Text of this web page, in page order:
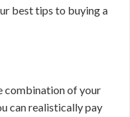
best tips to buying a
combination of your
can realistically pay